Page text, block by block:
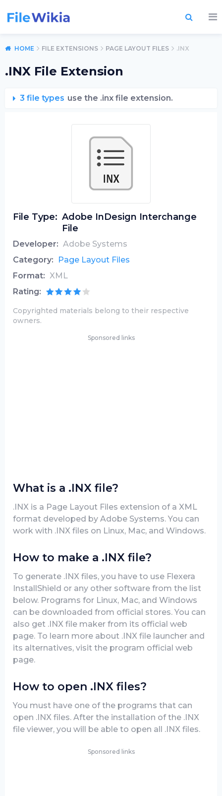
HOME FILE EXTENSIONS PAGE LAYOUT FILES .INX
.INX File Extension
3 file types use the .inx file extension.
File Type: Adobe InDesign Interchange
File
Developer: Adobe Systems
Category:
Page Layout Files
Format: XML
Rating:
Copyrighted materials belong to their respective
owners.
Sponsored links
What is a .INX file?
.INX is a Page Layout Files extension of a XML
format developed by Adobe Systems. You can
work with .INX files on Linux, Mac, and Windows.
How to make a .INX file?
To generate .INX files, you have to use Flexera
InstallShield or any other software from the list
below. Programs for Linux, Mac, and Windows
can be downloaded from official stores. You can
also get .INX file maker from its official web
page. To learn more about .INX file launcher and
its alternatives, visit the program official web
page.
How to open .INX files?
You must have one of the programs that can
open .INX files. After the installation of the .INX
file viewer, you will be able to open all .INX files.
Sponsored links